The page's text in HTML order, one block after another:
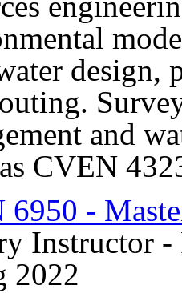
design,
and
CVEN
6950 -
Instructor
2022